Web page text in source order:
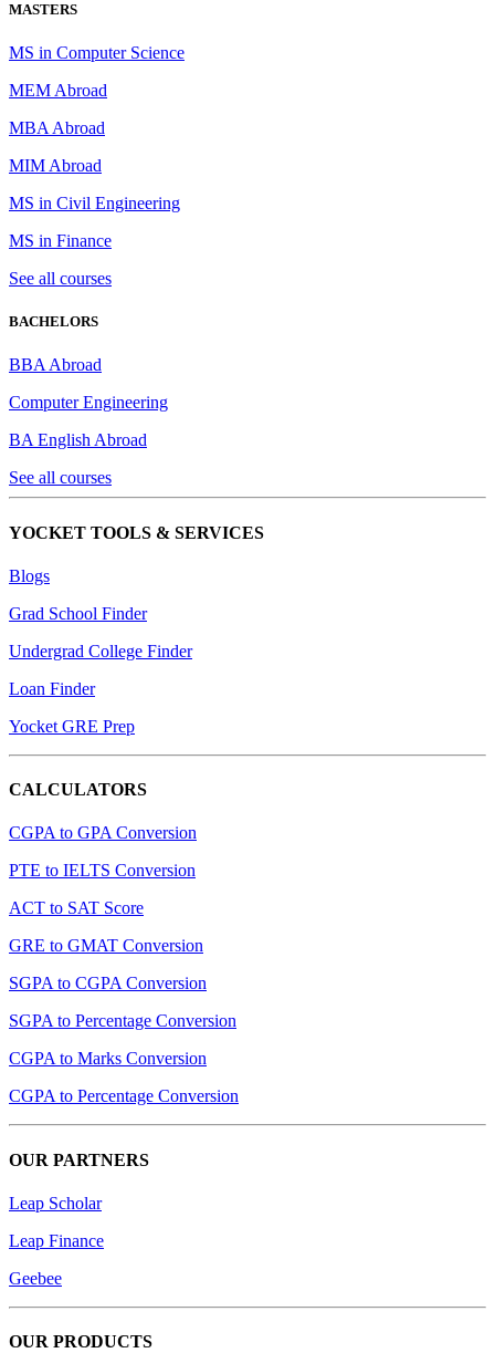
MASTERS
MS in Computer Science
MEM Abroad
MBA Abroad
MIM Abroad
MS in Civil Engineering
MS in Finance
See all courses
BACHELORS
BBA Abroad
Computer Engineering
BA English Abroad
See all courses
YOCKET TOOLS & SERVICES
Blogs
Grad School Finder
Undergrad College Finder
Loan Finder
Yocket GRE Prep
CALCULATORS
CGPA to GPA Conversion
PTE to IELTS Conversion
ACT to SAT Score
GRE to GMAT Conversion
SGPA to CGPA Conversion
SGPA to Percentage Conversion
CGPA to Marks Conversion
CGPA to Percentage Conversion
OUR PARTNERS
Leap Scholar
Leap Finance
Geebee
OUR PRODUCTS